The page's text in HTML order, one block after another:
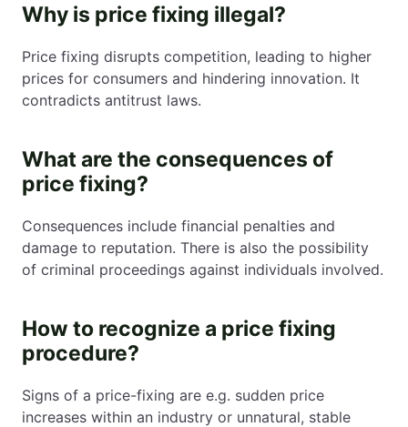
Why is price fixing illegal?
Price fixing disrupts competition, leading to higher
prices for consumers and hindering innovation. It
contradicts antitrust laws.
What are the consequences of
price fixing?
Consequences include financial penalties and
damage to reputation. There is also the possibility
of criminal proceedings against individuals involved.
How to recognize a price fixing
procedure?
Signs of a price-fixing are e.g. sudden price
increases within an industry or unnatural, stable